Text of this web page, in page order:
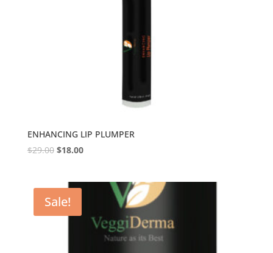
ENHANCING LIP PLUMPER
$29.00 $18.00
Sale!